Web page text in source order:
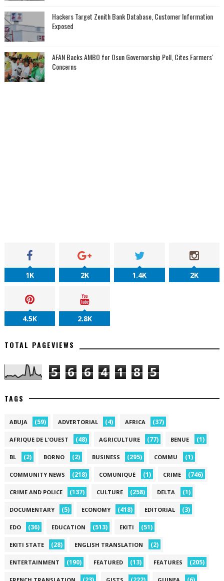
Hackers Target Zenith Bank Database, Customer Information
Exposed
AFAN Backs AMBO for Osun Governorship Poll, Cites Farmers'
Concerns
1K 2K 1.4K 2K
4.5K 2.8K
TOTAL PAGEVIEWS
5 6 6 4 1 8 5
TAGS
ABUJA (59) ADVERTORIAL (4) AFRICA (37)
AFRIQUE DE L'OUEST (48) AGRICULTURE (77) BENUE (1)
BL (2) BORNO (2) BUSINESS (295) COMMU (1)
COMMUNITY NEWS (218) COMUNIQUÉ (1) CRIME (746)
CRIME AND POLICE (137) CULTURE (258) DELTA (1)
DOCUMENTARY (5) ECONOMY (418) EDITORIAL (3)
EDO (36) EDUCATION (513) EKITI (51)
EKITI STATE (28) ENGLISH TRANSLATION (2)
ENTERTAINMENT (190) FEATURED (13) FEATURES (205)